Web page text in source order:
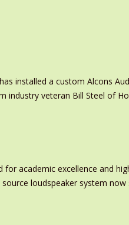
installed a custom Alcons
veteran Bill Steel of
academic excellence and
loudspeaker system